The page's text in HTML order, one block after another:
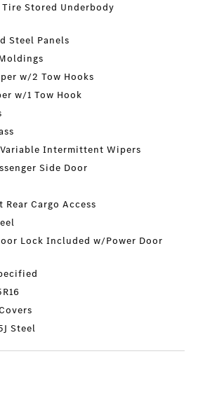
Stored Underbody
Steel Panels
w/2 Tow Hooks
w/1 Tow Hook
Intermittent Wipers
Side Door
Cargo Access
Lock Included w/Power Door
Steel